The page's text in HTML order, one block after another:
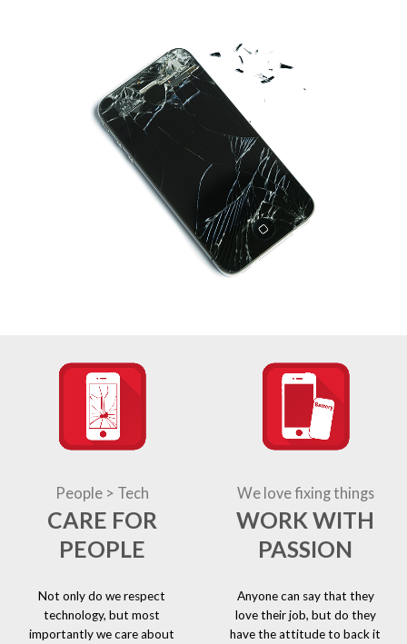
People > Tech
CARE FOR
PEOPLE
Not only do we respect
technology, but most
importantly we care about
We love fixing things
WORK WITH
PASSION
Anyone can say that they
love their job, but do they
have the attitude to back it